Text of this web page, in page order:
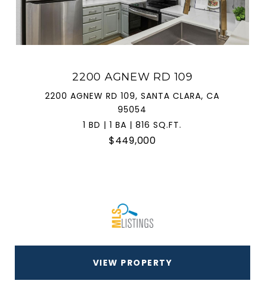
2200 AGNEW RD 109
2200 AGNEW RD 109, SANTA CLARA, CA
95054
1 BD | 1 BA | 816 SQ.FT.
$449,000
VIEW PROPERTY